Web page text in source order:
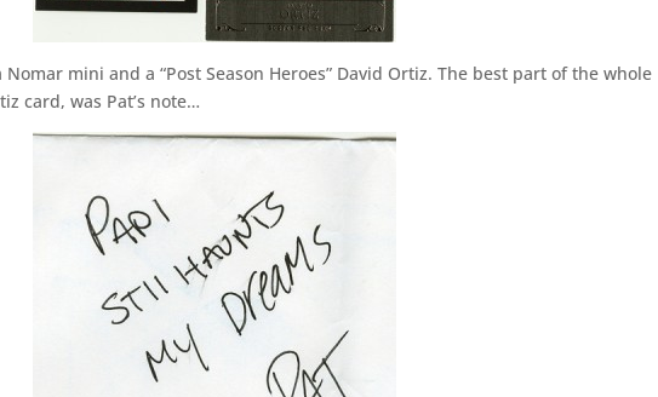
mini and a “Post Season Heroes” David Ortiz. The best part of the whole
card, was Pat’s note…